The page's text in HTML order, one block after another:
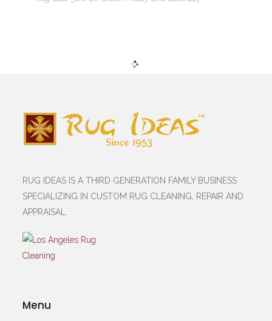
RUG IDEAS IS A THIRD GENERATION FAMILY BUSINESS
SPECIALIZING IN CUSTOM RUG CLEANING, REPAIR AND
APPRAISAL.
Menu